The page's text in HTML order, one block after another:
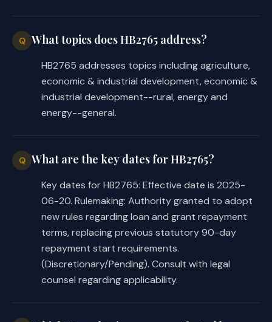
summarizes the substantial
differences between the introduced
and committee substitute versions of
the bill.
The substitute omits the provision
extension, or other improvement of
distribution facilities as a type of
project for which financial
assistance under the Rural Economic
Development and Investment Program
may be used.
Q What topics does HB2765 address?
HB2765 addresses topics including agriculture,
economic & industrial development, economic &
industrial development--rural, energy and
energy--general.
Q What are the key dates for HB2765?
Key dates for HB2765: Effective date is 2025-
06-20. Rulemaking: Authority granted to adopt
new rules regarding loan and grant repayment
terms, replacing previous statutory 90-day
repayment start requirements.
(Discretionary/Pending). Consult with legal
counsel regarding applicability.